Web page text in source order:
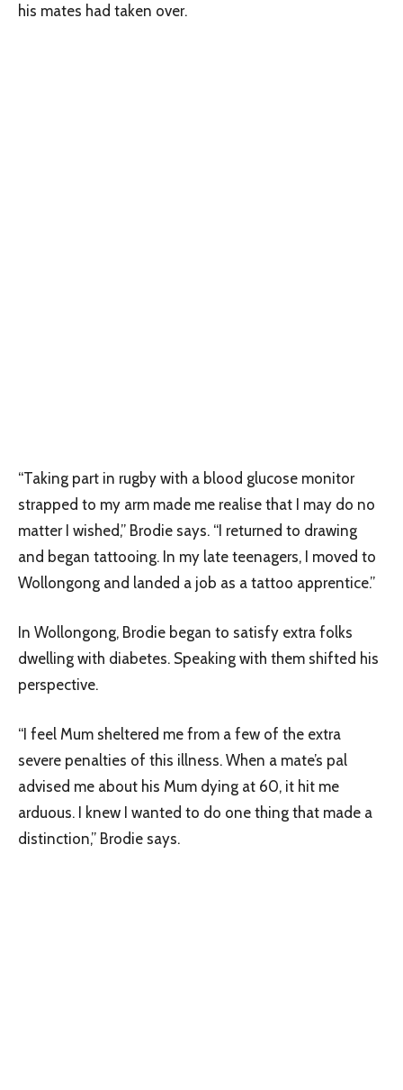
his mates had taken over.
“Taking part in rugby with a blood glucose monitor
strapped to my arm made me realise that I may do no
matter I wished,” Brodie says. “I returned to drawing
and began tattooing. In my late teenagers, I moved to
Wollongong and landed a job as a tattoo apprentice.”
In Wollongong, Brodie began to satisfy extra folks
dwelling with diabetes. Speaking with them shifted his
perspective.
“I feel Mum sheltered me from a few of the extra
severe penalties of this illness. When a mate’s pal
advised me about his Mum dying at 60, it hit me
arduous. I knew I wanted to do one thing that made a
distinction,” Brodie says.